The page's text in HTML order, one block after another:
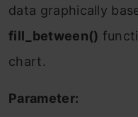
data graphically
fill_between()
chart.
Parameter: